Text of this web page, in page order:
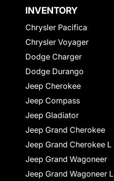
INVENTORY
Chrysler Pacifica
Chrysler Voyager
Dodge Charger
Dodge Durango
Jeep Cherokee
Jeep Compass
Jeep Gladiator
Jeep Grand Cherokee
Jeep Grand Cherokee L
Jeep Grand Wagoneer
Jeep Grand Wagoneer L